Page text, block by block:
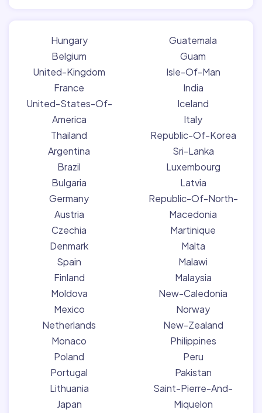
Hungary
Belgium
United-Kingdom
France
United-States-Of-
America
Thailand
Argentina
Brazil
Bulgaria
Germany
Austria
Czechia
Denmark
Spain
Finland
Moldova
Mexico
Netherlands
Monaco
Poland
Portugal
Lithuania
Japan
Guatemala
Guam
Isle-Of-Man
India
Iceland
Italy
Republic-Of-Korea
Sri-Lanka
Luxembourg
Latvia
Republic-Of-North-
Macedonia
Martinique
Malta
Malawi
Malaysia
New-Caledonia
Norway
New-Zealand
Philippines
Peru
Pakistan
Saint-Pierre-And-
Miquelon